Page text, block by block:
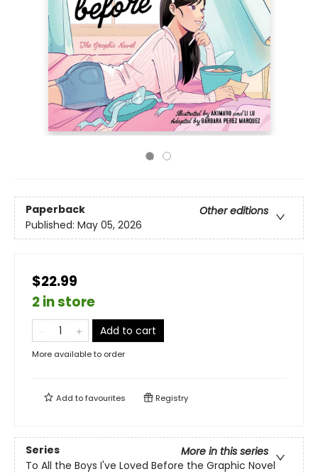
Paperback
Other editions
Published: May 05, 2026
$22.99
2 in store
Add to cart
More available to order
Add tofavourites Registry
Series
More in this series
To All the Boys I've Loved Before the Graphic Novel